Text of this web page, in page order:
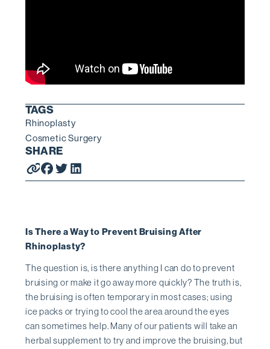
TAGS
Rhinoplasty
Cosmetic Surgery
SHARE
Is There a Way to Prevent Bruising After
Rhinoplasty?
The question is, is there anything I can do to prevent
bruising or make it go away more quickly? The truth is,
the bruising is often temporary in most cases; using
ice packs or trying to cool the area around the eyes
can sometimes help. Many of our patients will take an
herbal supplement to try and improve the bruising, but